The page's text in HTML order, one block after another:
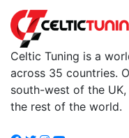
Celtic Tuning is a
across 35 countries.
south-west of the
the rest of the world.